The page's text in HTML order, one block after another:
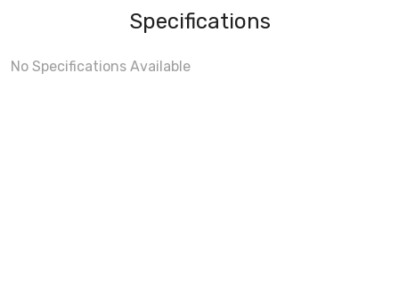
Specifications
No Specifications Available